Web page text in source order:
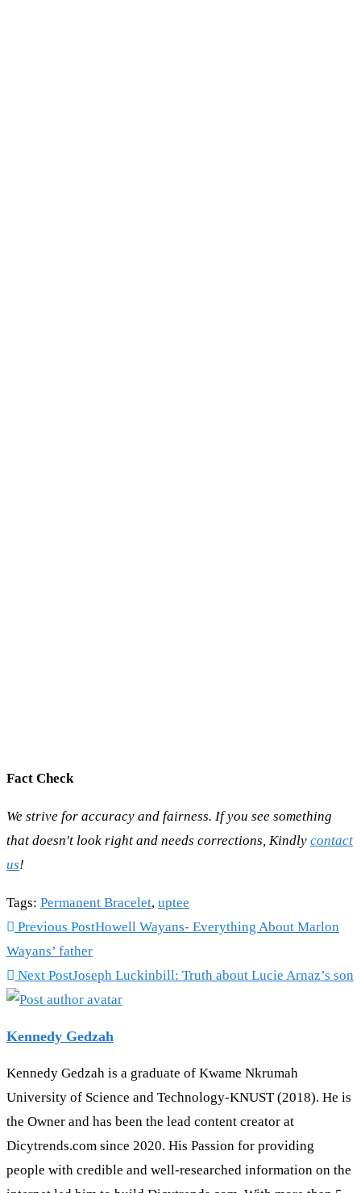
Fact Check
We strive for accuracy and fairness. If you see something
that doesn't look right and needs corrections, Kindly contact
us!
Tags: Permanent Bracelet, uptee
Read
more
articles
Previous PostHowell Wayans- Everything About Marlon
Wayans’ father
Next PostJoseph Luckinbill: Truth about Lucie Arnaz’s son
Kennedy Gedzah
Kennedy Gedzah is a graduate of Kwame Nkrumah
University of Science and Technology-KNUST (2018). He is
the Owner and has been the lead content creator at
Dicytrends.com since 2020. His Passion for providing
people with credible and well-researched information on the